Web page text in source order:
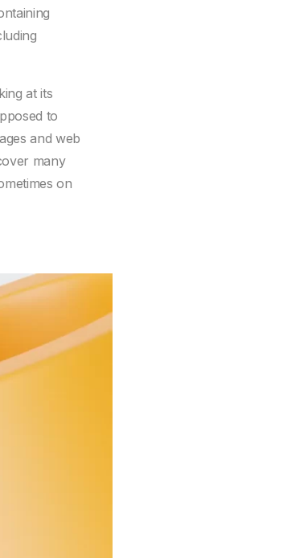
at its
to
and web
many
on